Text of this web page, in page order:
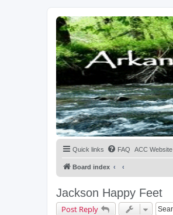
Quick links FAQ ACC Website
Board index
Jackson Happy Feet
Post Reply